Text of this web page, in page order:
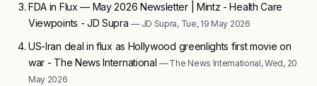
FDA in Flux — May 2026 Newsletter | Mintz - Health Care
Viewpoints - JD Supra— JD Supra, Tue, 19 May 2026
US-Iran deal in flux as Hollywood greenlights first movie on
war - The News International— The News International, Wed, 20
May 2026